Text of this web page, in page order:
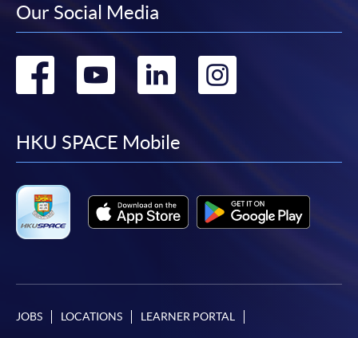
Our Social Media
Go
facebook
Go
youtube
Go
linkedin
Go
HKU SPACE Mobile
JOBS LOCATIONS LEARNER PORTAL